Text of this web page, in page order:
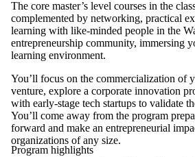
The core master’s level courses in the
complemented by networking, practical
learning with like-minded people in the
entrepreneurship community, immersing
learning environment.
You’ll focus on the commercialization of
venture, explore a corporate innovation
with early-stage tech startups to validate
You’ll come away from the program
forward and make an entrepreneurial
organizations of any size.
Program highlights